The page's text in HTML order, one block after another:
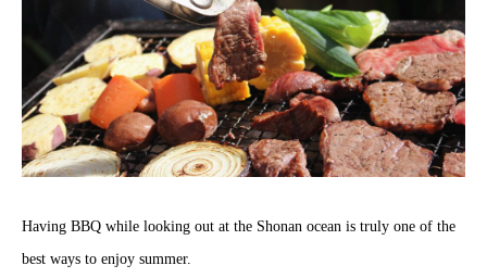
Having BBQ while looking out at the Shonan ocean is truly one of the
best ways to enjoy summer.